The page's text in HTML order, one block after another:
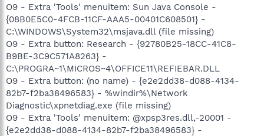
O9 - Extra 'Tools' menuitem: Sun Java Console -
{08B0E5C0-4FCB-11CF-AAA5-00401C608501} -
C:\WINDOWS\System32\msjava.dll (file missing)
O9 - Extra button: Research - {92780B25-18CC-41C8-
B9BE-3C9C571A8263} -
C:\PROGRA~1\MICROS~4\OFFICE11\REFIEBAR.DLL
O9 - Extra button: (no name) - {e2e2dd38-d088-4134-
82b7-f2ba38496583} - %windir%\Network
Diagnostic\xpnetdiag.exe (file missing)
O9 - Extra 'Tools' menuitem: @xpsp3res.dll,-20001 -
{e2e2dd38-d088-4134-82b7-f2ba38496583} -